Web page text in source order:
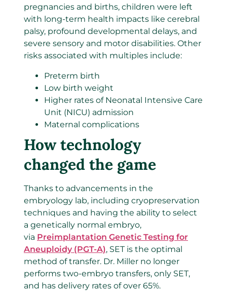
pregnancies and births, children were left
with long-term health impacts like cerebral
palsy, profound developmental delays, and
severe sensory and motor disabilities. Other
risks associated with multiples include:
Preterm birth
Low birth weight
Higher rates of Neonatal Intensive Care
Unit (NICU) admission
Maternal complications
How technology
changed the game
Thanks to advancements in the
embryology lab, including cryopreservation
techniques and having the ability to select
a genetically normal embryo,
via Preimplantation Genetic Testing for
Aneuploidy (PGT-A), SET is the optimal
method of transfer. Dr. Miller no longer
performs two-embryo transfers, only SET,
and has delivery rates of over 65%.